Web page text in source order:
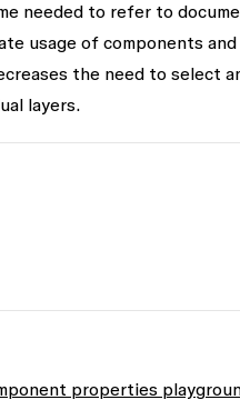
needed to refer to
usage of components
the need to select
layers.
properties